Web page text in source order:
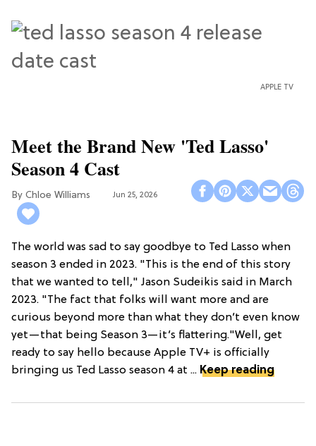
APPLE TV
Meet the Brand New 'Ted Lasso'
Season 4 Cast
Chloe Williams​ Jun 25, 2026
The world was sad to say goodbye to Ted Lasso when
season 3 ended in 2023. "This is the end of this story
that we wanted to tell," Jason Sudeikis said in March
2023. "The fact that folks will want more and are
curious beyond more than what they don’t even know
yet—that being Season 3—it’s flattering."Well, get
ready to say hello because Apple TV+ is officially
bringing us Ted Lasso season 4 at ... Keep reading